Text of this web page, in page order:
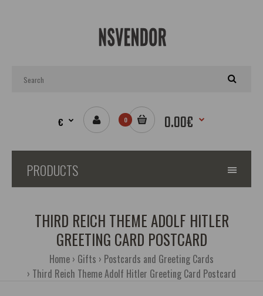
€ 0 0.00€
PRODUCTS
THIRD REICH THEME ADOLF HITLER
GREETING CARD POSTCARD
Home Gifts
Postcards and Greeting Cards
Third Reich Theme Adolf Hitler Greeting Card Postcard